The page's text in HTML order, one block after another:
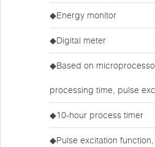
◆Energy monitor
◆Digital meter
◆Based on
processing time, pulse
◆10-hour process timer
◆Pulse excitation